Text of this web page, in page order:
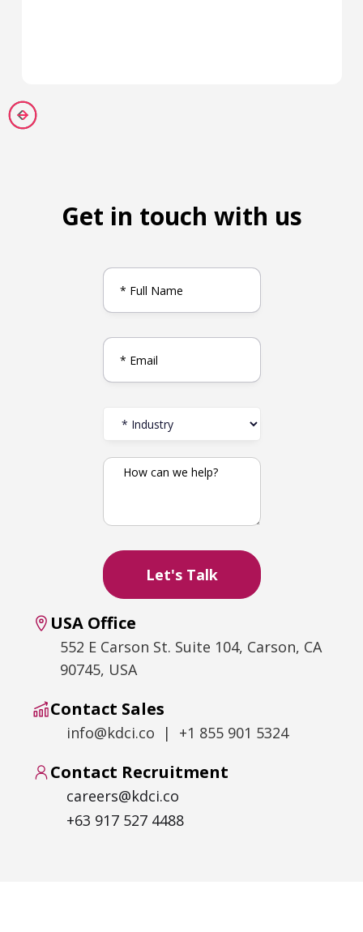
Get in touch with us
USA Office
552 E Carson St. Suite 104, Carson, CA
90745, USA
Contact Sales
info@kdci.co | +1 855 901 5324
Contact Recruitment
careers@kdci.co
+63 917 527 4488